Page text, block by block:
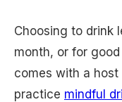
Choosing to drink
month, or for
comes with a
practice mindful